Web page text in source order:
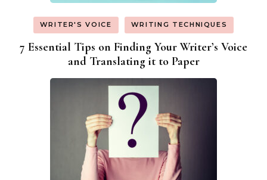
WRITER'S VOICE WRITING TECHNIQUES
7 Essential Tips on Finding Your Writer’s Voice
and Translating it to Paper